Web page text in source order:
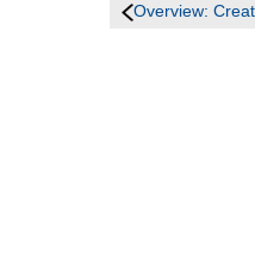
Overview: